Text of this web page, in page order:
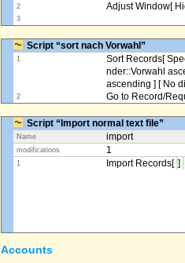
2 Adjust Window[
3
Script “sort nach Vorwahl”
1
Sort Records[
nder::Vorwahl
ascending ] [ No
2 Go to Record/
Script “Import normal text file”
Name import
modifications 1
1 Import Records[ ]
Accounts